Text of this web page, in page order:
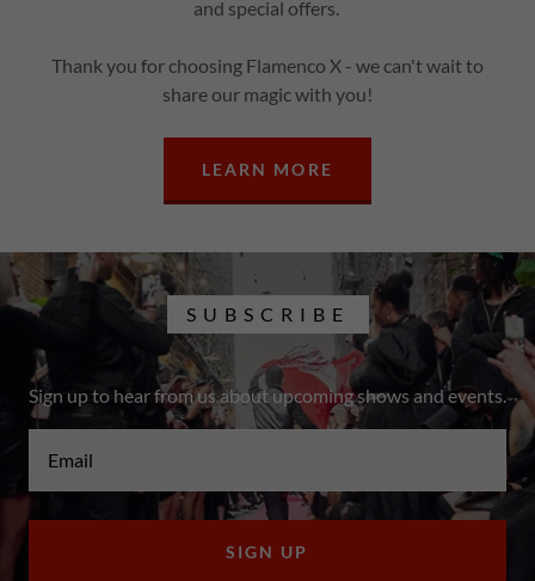
and special offers.
Thank you for choosing Flamenco X - we can't wait to
share our magic with you!
LEARN MORE
SUBSCRIBE
Sign up to hear from us about upcoming shows and events.
Email
SIGN UP